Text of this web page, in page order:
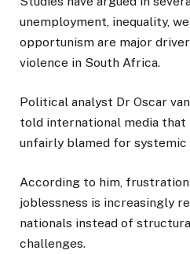
unemployment, inequality,
opportunism are major
violence in South Africa.
Political analyst Dr Oscar
told international media
unfairly blamed for systemic
According to him,
joblessness is increasingly
nationals instead of
challenges.